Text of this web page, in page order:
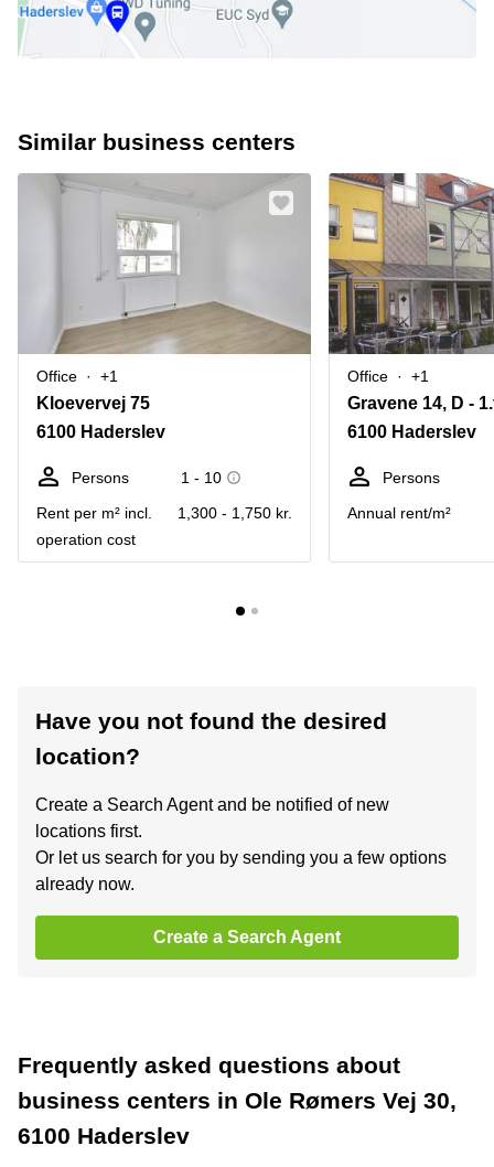
Similar business centers
Office +1
Kloevervej 75
6100 Haderslev
Persons
1 - 10
Rent per m² incl.
operation cost
1,300 - 1,750 kr.
Office +1
Gravene 14, D -
6100 Haderslev
Persons
Annual rent/m²
Have you not found the desired
location?
Create a Search Agent and be notified of new
locations first.
Or let us search for you by sending you a few options
already now.
Create a Search Agent
Frequently asked questions about
business centers in Ole Rømers Vej 30,
6100 Haderslev